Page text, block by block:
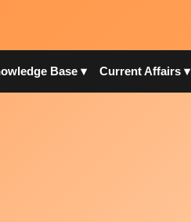
Base ▾ Current Affairs ▾